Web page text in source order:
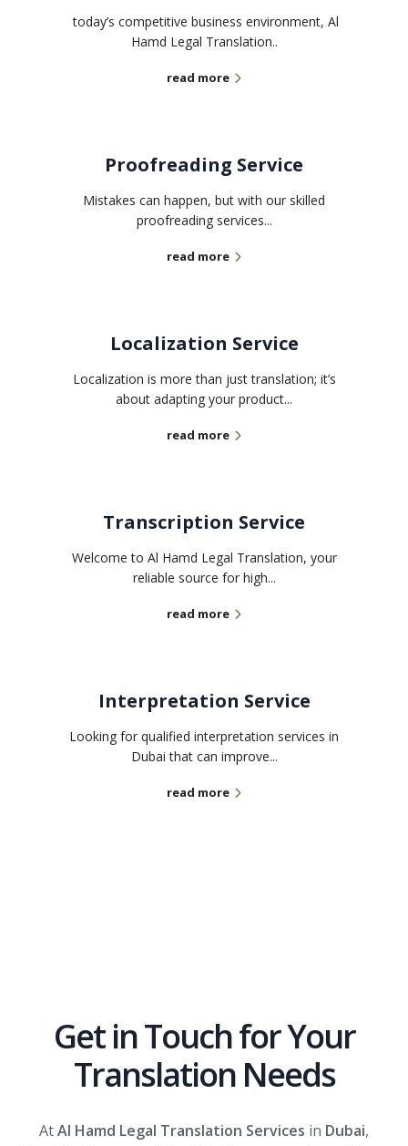
today’s competitive business environment, Al
Hamd Legal Translation..
read more
Proofreading Service
Mistakes can happen, but with our skilled
proofreading services...
read more
Localization Service
Localization is more than just translation; it’s
about adapting your product...
read more
Transcription Service
Welcome to Al Hamd Legal Translation, your
reliable source for high...
read more
Interpretation Service
Looking for qualified interpretation services in
Dubai that can improve...
read more
Get in Touch for Your
Translation Needs
AtAl Hamd Legal Translation Services in Dubai,